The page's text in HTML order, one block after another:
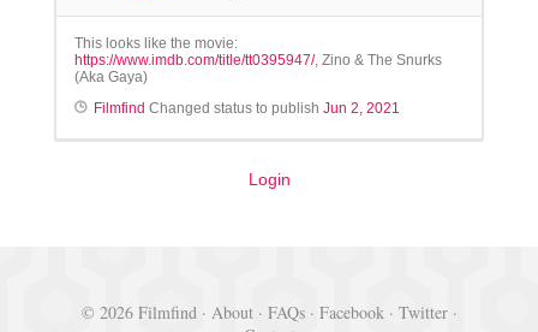
This looks like the movie:
https://www.imdb.com/title/tt0395947/, Zino & The Snurks
(Aka Gaya)
Filmfind Changed status to publish Jun 2, 2021
Login
© 2026 Filmfind · About· FAQs· Facebook · Twitter·